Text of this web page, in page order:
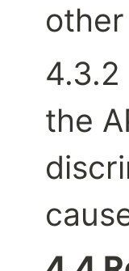
4.3.2
the